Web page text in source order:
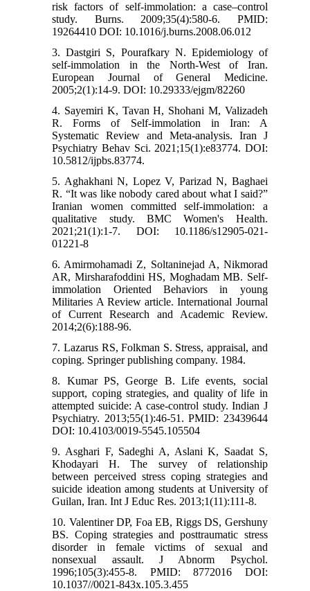
risk factors of self-immolation: a case–control
study. Burns. 2009;35(4):580-6. PMID:
19264410 DOI: 10.1016/j.burns.2008.06.012
3. Dastgiri S, Pourafkary N. Epidemiology of
self-immolation in the North-West of Iran.
European Journal of General Medicine.
2005;2(1):14-9. DOI: 10.29333/ejgm/82260
4. Sayemiri K, Tavan H, Shohani M, Valizadeh
R. Forms of Self-immolation in Iran: A
Systematic Review and Meta-analysis. Iran J
Psychiatry Behav Sci. 2021;15(1):e83774. DOI:
10.5812/ijpbs.83774.
5. Aghakhani N, Lopez V, Parizad N, Baghaei
R. “It was like nobody cared about what I said?”
Iranian women committed self-immolation: a
qualitative study. BMC Women's Health.
2021;21(1):1-7. DOI: 10.1186/s12905-021-
01221-8
6. Amirmohamadi Z, Soltaninejad A, Nikmorad
AR, Mirsharafoddini HS, Moghadam MB. Self-
immolation Oriented Behaviors in young
Militaries A Review article. International Journal
of Current Research and Academic Review.
2014;2(6):188-96.
7. Lazarus RS, Folkman S. Stress, appraisal, and
coping. Springer publishing company. 1984.
8. Kumar PS, George B. Life events, social
support, coping strategies, and quality of life in
attempted suicide: A case-control study. Indian J
Psychiatry. 2013;55(1):46-51. PMID: 23439644
DOI: 10.4103/0019-5545.105504
9. Asghari F, Sadeghi A, Aslani K, Saadat S,
Khodayari H. The survey of relationship
between perceived stress coping strategies and
suicide ideation among students at University of
Guilan, Iran. Int J Educ Res. 2013;1(11):111-8.
10. Valentiner DP, Foa EB, Riggs DS, Gershuny
BS. Coping strategies and posttraumatic stress
disorder in female victims of sexual and
nonsexual assault. J Abnorm Psychol.
1996;105(3):455-8. PMID: 8772016 DOI:
10.1037//0021-843x.105.3.455